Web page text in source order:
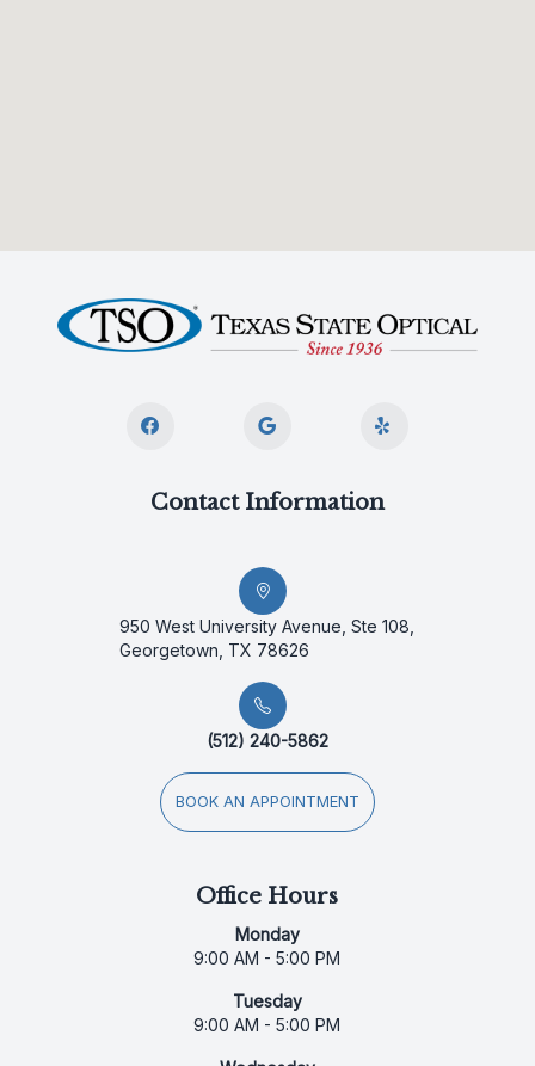
Contact Information
950 West University Avenue, Ste 108,
Georgetown, TX 78626
(512) 240-5862
BOOK AN APPOINTMENT
Office Hours
Monday
9:00 AM - 5:00 PM
Tuesday
9:00 AM - 5:00 PM